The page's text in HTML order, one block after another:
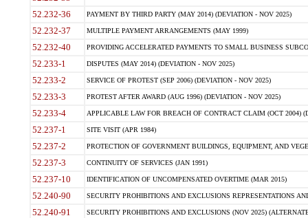
52.232-36 PAYMENT BY THIRD PARTY (MAY 2014) (DEVIATION - NOV 2025)
52.232-37 MULTIPLE PAYMENT ARRANGEMENTS (MAY 1999)
52.232-40 PROVIDING ACCELERATED PAYMENTS TO SMALL BUSINESS
52.233-1 DISPUTES (MAY 2014) (DEVIATION - NOV 2025)
52.233-2 SERVICE OF PROTEST (SEP 2006) (DEVIATION - NOV 2025)
52.233-3 PROTEST AFTER AWARD (AUG 1996) (DEVIATION - NOV 2025)
52.233-4 APPLICABLE LAW FOR BREACH OF CONTRACT CLAIM (OCT 2004)
52.237-1 SITE VISIT (APR 1984)
52.237-2 PROTECTION OF GOVERNMENT BUILDINGS, EQUIPMENT, AND
52.237-3 CONTINUITY OF SERVICES (JAN 1991)
52.237-10 IDENTIFICATION OF UNCOMPENSATED OVERTIME (MAR 2015)
52.240-90 SECURITY PROHIBITIONS AND EXCLUSIONS REPRESENTATIONS
52.240-91 SECURITY PROHIBITIONS AND EXCLUSIONS (NOV 2025)